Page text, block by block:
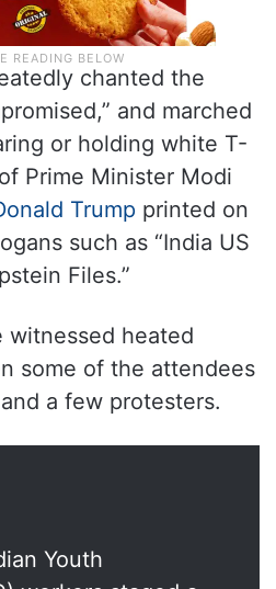
chanted the
and marched
or holding white T-
Prime Minister Modi
Trumpprinted on
such as “India US
Files.”
witnessed heated
some of the attendees
a few protesters.
Youth